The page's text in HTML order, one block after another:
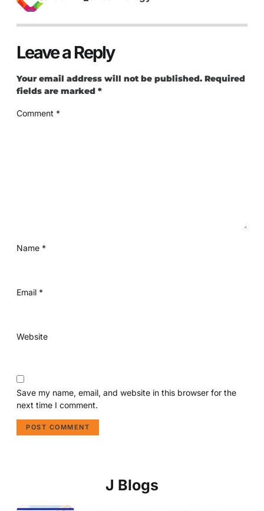
Leave a Reply
Your email address will not be published. Required
fields are marked *
Comment *
Name *
Email *
Website
Save my name, email, and website in this browser for the
next time I comment.
J Blogs